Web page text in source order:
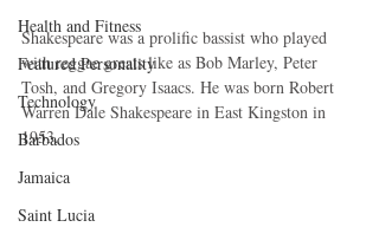
Health and Fitness
Featured Personality
Technology
Barbados
Jamaica
Saint Lucia
Shakespeare was a prolific bassist who played
with reggae greats like as Bob Marley, Peter
Tosh, and Gregory Isaacs. He was born Robert
Warren Dale Shakespeare in East Kingston in
1953.